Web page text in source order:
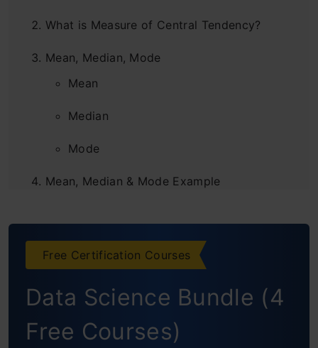
What is Measure of Central Tendency?
Mean, Median, Mode
Mean
Median
Mode
Mean, Median & Mode Example
Dispersion
Frequently Asked Questions
Free Certification Courses
Data Science Bundle (4
Free Courses)